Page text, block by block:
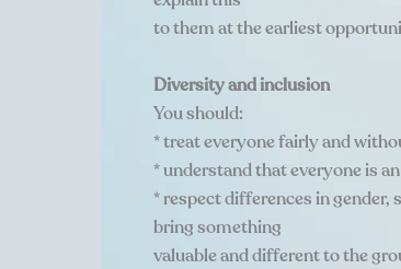
to them at the earliest
Diversity and inclusion
You should:
* treat everyone fairly and
* understand that everyone is
* respect differences in
bring something
valuable and different to the